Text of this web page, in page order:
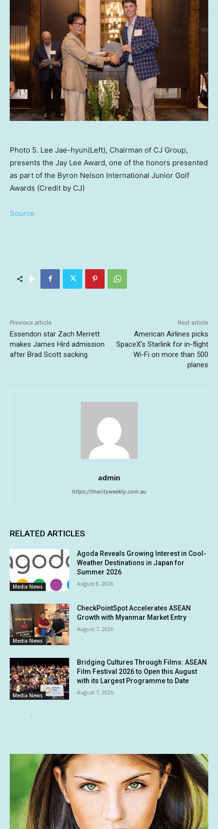
Photo 5. Lee Jae-hyun(Left), Chairman of CJ Group,
presents the Jay Lee Award, one of the honors presented
as part of the Byron Nelson International Junior Golf
Awards (Credit by CJ)
Source
Previous article
Essendon star Zach Merrett
makes James Hird admission
after Brad Scott sacking
Next article
American Airlines picks
SpaceX’s Starlink for in-flight
Wi-Fi on more than 500
planes
admin
https://thecityweekly.com.au
RELATED ARTICLES
Media News
Agoda Reveals Growing Interest in Cool-
Weather Destinations in Japan for
Summer 2026
August 8, 2026
Media News
CheckPointSpot Accelerates ASEAN
Growth with Myanmar Market Entry
August 7, 2026
Media News
Bridging Cultures Through Films: ASEAN
Film Festival 2026 to Open this August
with its Largest Programme to Date
August 7, 2026